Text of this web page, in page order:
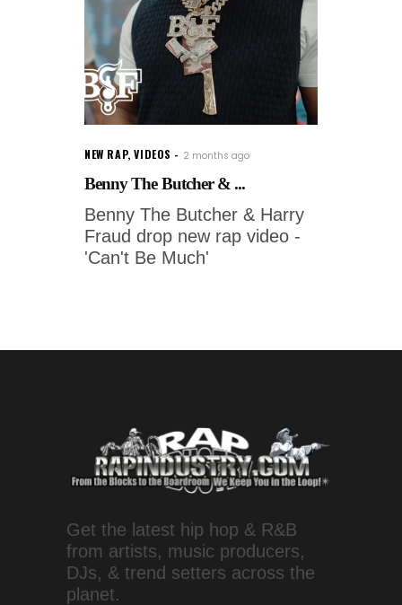
NEW RAP,VIDEOS 2 months ago
Benny The Butcher & ...
Benny The Butcher & Harry
Fraud drop new rap video -
'Can't Be Much'
Get the latest hip hop & R&B
from artists, music producers,
DJs, & trend setters across the
planet.